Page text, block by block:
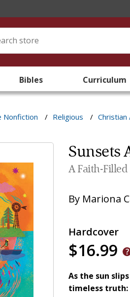
Bibles Curriculum
Nonfiction / Religious / Christian
Sunsets
A Faith-
By Mariona
Hardcover
$16.99
As the sun
timeless truth: